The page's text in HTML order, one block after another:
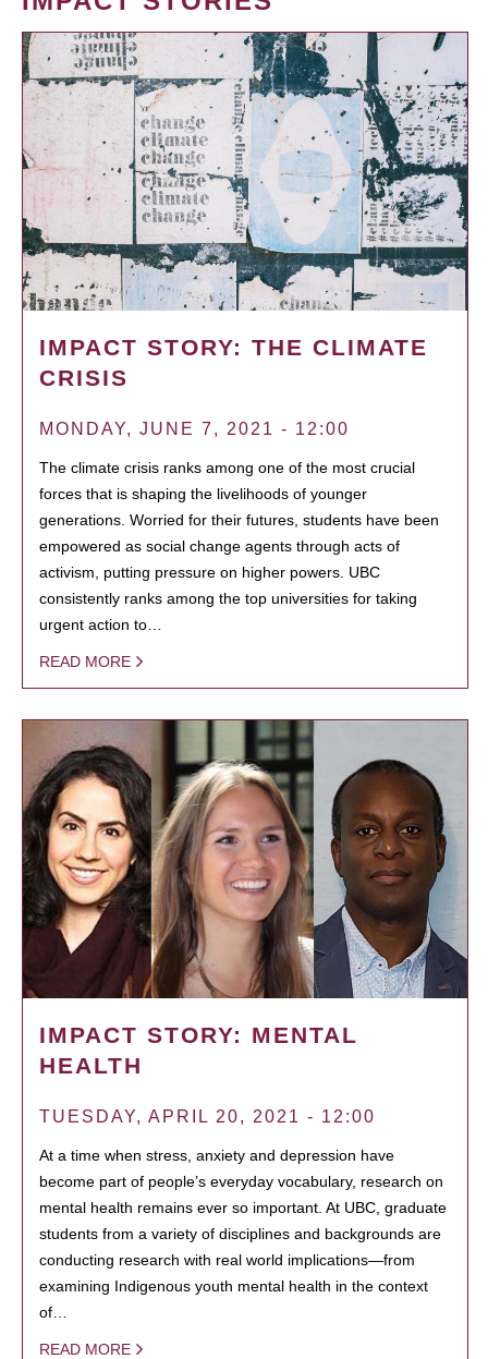
IMPACT STORY: THE CLIMATE
CRISIS
MONDAY, JUNE 7, 2021 - 12:00
The climate crisis ranks among one of the most crucial
forces that is shaping the livelihoods of younger
generations. Worried for their futures, students have been
empowered as social change agents through acts of
activism, putting pressure on higher powers. UBC
consistently ranks among the top universities for taking
urgent action to…
READ MORE
IMPACT STORY: MENTAL
HEALTH
TUESDAY, APRIL 20, 2021 - 12:00
At a time when stress, anxiety and depression have
become part of people’s everyday vocabulary, research on
mental health remains ever so important. At UBC, graduate
students from a variety of disciplines and backgrounds are
conducting research with real world implications—from
examining Indigenous youth mental health in the context
of…
READ MORE